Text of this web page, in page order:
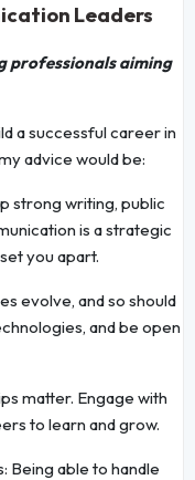
Leaders
professionals aiming
a successful career in
advice would be:
strong writing, public
is a strategic
you apart.
evolve, and so should
and be open
matter. Engage with
to learn and grow.
Being able to handle